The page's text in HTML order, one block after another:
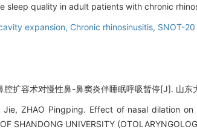
sleep quality in adult patients with chronic
expansion, Chronic rhinosinusitis, SNOT-20
腔扩容术对慢性鼻-鼻窦炎伴睡眠呼吸暂停[J]. 山
Jie, ZHAO Pingping. Effect of nasal dilation
SHANDONG UNIVERSITY